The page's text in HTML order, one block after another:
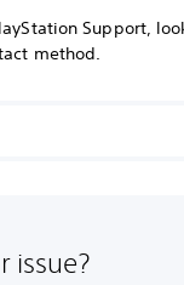
Support,
method.
issue?